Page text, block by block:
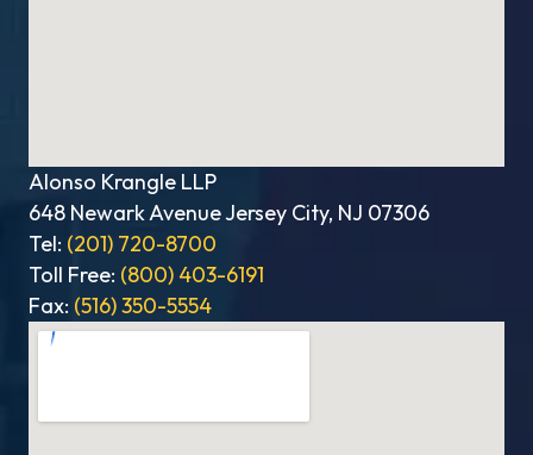
Alonso Krangle LLP
648 Newark Avenue Jersey City, NJ 07306
Tel: (201) 720-8700
Toll Free: (800) 403-6191
Fax: (516) 350-5554